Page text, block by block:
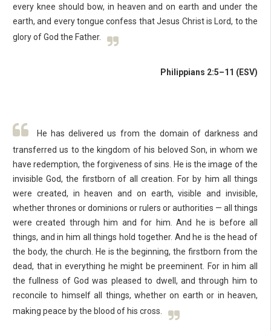
every knee should bow, in heaven and on earth and under the
earth, and every tongue confess that Jesus Christ is Lord, to the
glory of God the Father.
Philippians 2:5–11 (ESV)
He has delivered us from the domain of darkness and
transferred us to the kingdom of his beloved Son, in whom we
have redemption, the forgiveness of sins. He is the image of the
invisible God, the firstborn of all creation. For by him all things
were created, in heaven and on earth, visible and invisible,
whether thrones or dominions or rulers or authorities — all things
were created through him and for him. And he is before all
things, and in him all things hold together. And he is the head of
the body, the church. He is the beginning, the firstborn from the
dead, that in everything he might be preeminent. For in him all
the fullness of God was pleased to dwell, and through him to
reconcile to himself all things, whether on earth or in heaven,
making peace by the blood of his cross.